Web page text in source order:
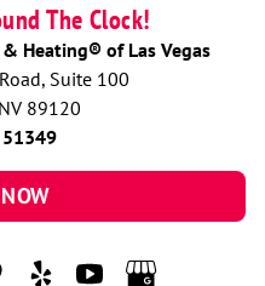
The Clock!
Heating® of Las Vegas
Suite 100
89120
51349